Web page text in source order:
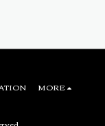
MORE